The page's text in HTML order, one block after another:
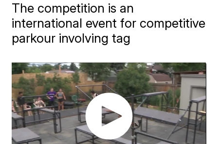
The competition is an
international event for competitive
parkour involving tag